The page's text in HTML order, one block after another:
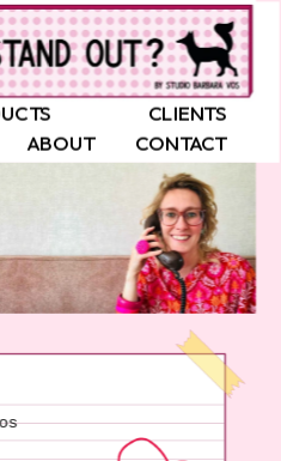
CLIENTS
CONTACT
ABOUT